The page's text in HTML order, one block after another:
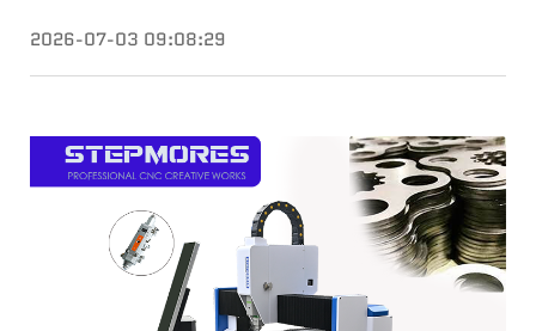
Guide
Video
2026-07-03 09:08:29